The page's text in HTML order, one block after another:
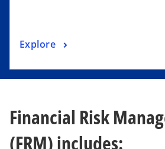
Explore
Financial Risk
(FRM) includes: